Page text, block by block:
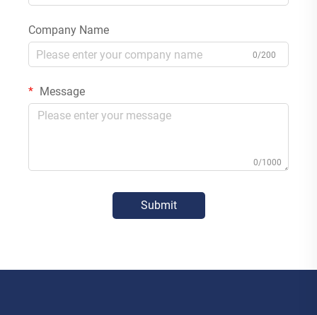
Company Name
0/200
Message
0/1000
Submit